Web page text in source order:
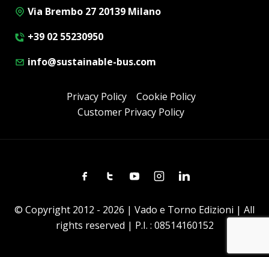
Via Brembo 27 20139 Milano
+39 02 55230950
info@sustainable-bus.com
Privacy Policy
Cookie Policy
Customer Privacy Policy
FacebookTwitterYoutubeInstagramLinkedin
© Copyright 2012 - 2026 | Vado e Torno Edizioni | All
rights reserved | P.I. : 08514160152